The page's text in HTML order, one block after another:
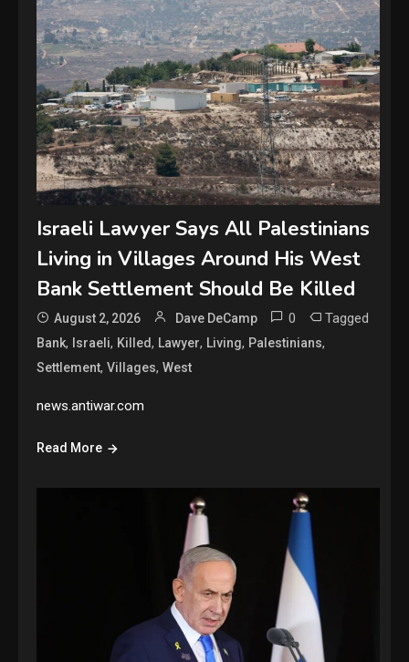
Israeli Lawyer Says All Palestinians
Living in Villages Around His West
Bank Settlement Should Be Killed
August 2, 2026 Dave DeCamp 0 Tagged
Bank, Israeli, Killed, Lawyer, Living, Palestinians,
Settlement,Villages,West
news.antiwar.com
Read More